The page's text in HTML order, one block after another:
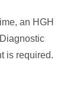
an HGH
is required.